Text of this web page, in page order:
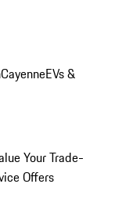
CayenneEVs &
Your Trade-
Offers